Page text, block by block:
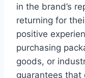
in the brand’s
returning for
positive
purchasing
goods, or
guarantees